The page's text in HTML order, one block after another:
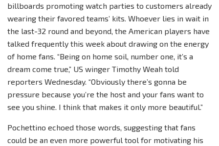
billboards promoting watch parties to customers already
wearing their favored teams’ kits. Whoever lies in wait in
the last-32 round and beyond, the American players have
talked frequently this week about drawing on the energy
of home fans. “Being on home soil, number one, it’s a
dream come true,” US winger Timothy Weah told
reporters Wednesday. “Obviously there’s gonna be
pressure because you’re the host and your fans want to
see you shine. I think that makes it only more beautiful.”
Pochettino echoed those words, suggesting that fans
could be an even more powerful tool for motivating his